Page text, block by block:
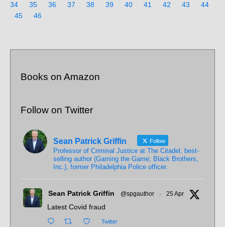
34
35 36 37 38 39 40 41 42 43
44
45
46
Books on Amazon
Follow on Twitter
Sean Patrick Griffin Follow
Professor of Criminal Justice at The Citadel, best-
selling author (Gaming the Game; Black Brothers,
Inc.), former Philadelphia Police officer.
Sean Patrick Griffin @spgauthor · 25 Apr
Latest Covid fraud
Twitter